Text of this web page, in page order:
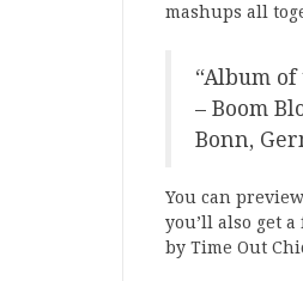
mashups all
“Album
– Boom
Bonn,
You can
you’ll also get
by Time Out